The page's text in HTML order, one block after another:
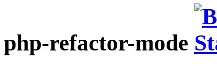
php-refactor-mode